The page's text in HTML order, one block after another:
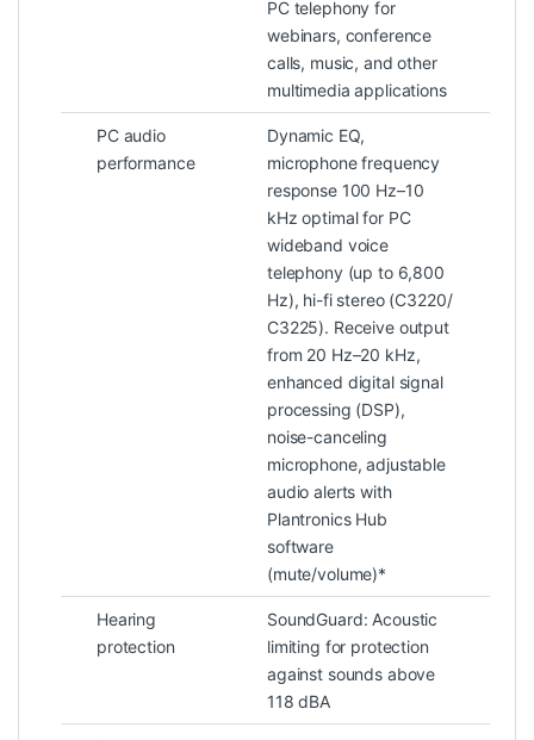
PC telephony for
webinars, conference
calls, music, and other
multimedia applications
PC audio
performance
Dynamic EQ,
microphone frequency
response 100 Hz–10
kHz optimal for PC
wideband voice
telephony (up to 6,800
Hz), hi-fi stereo (C3220/
C3225). Receive output
from 20 Hz–20 kHz,
enhanced digital signal
processing (DSP),
noise-canceling
microphone, adjustable
audio alerts with
Plantronics Hub
software
(mute/volume)*
Hearing
protection
SoundGuard: Acoustic
limiting for protection
against sounds above
118 dBA